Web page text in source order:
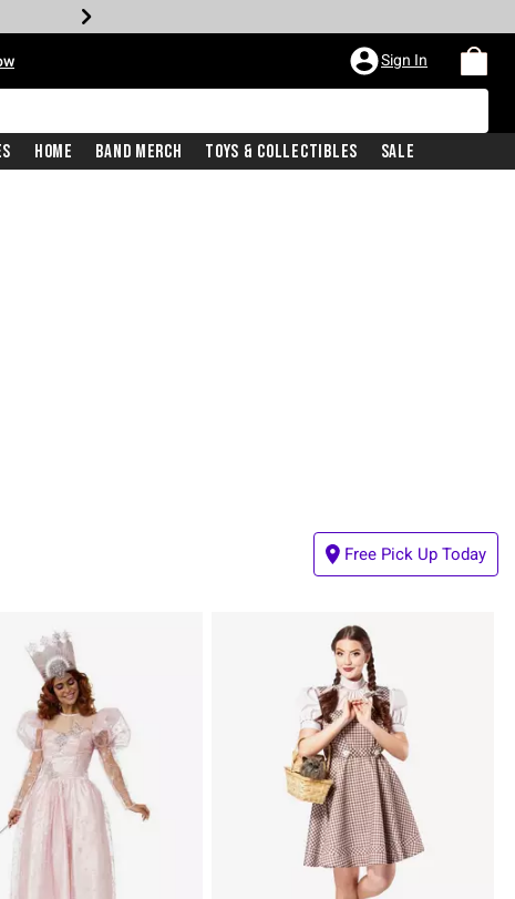
Sign In
Home Band Merch Toys & Collectibles Sale
Free Pick Up Today